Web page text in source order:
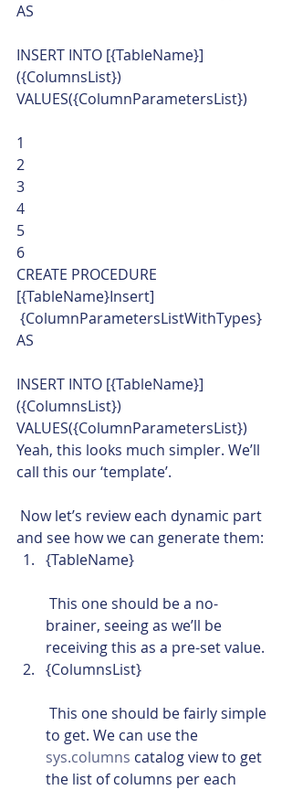
AS
INSERT INTO [{TableName}]
({ColumnsList})
VALUES({ColumnParametersList})
1
2
3
4
5
6
CREATE PROCEDURE
[{TableName}Insert]
{ColumnParametersListWithTypes}
AS
INSERT INTO [{TableName}]
({ColumnsList})
VALUES({ColumnParametersList})
Yeah, this looks much simpler. We’ll
call this our ‘template’.
and see how we can generate them:
{TableName}
brainer, seeing as we’ll be
receiving this as a pre-set value.
{ColumnsList}
to get. We can use the
sys.columns catalog view to get
the list of columns per each